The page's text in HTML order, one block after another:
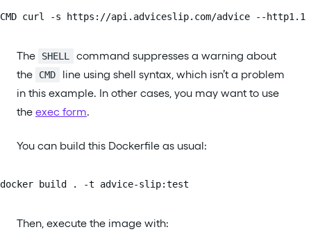
CMD curl -s https://api.adviceslip.com/advice --
The SHELL
command suppresses a warning about
the
CMD
line using shell syntax, which isn’t a problem
in this example. In other cases, you may want to use
the exec form.
You can build this Dockerfile as usual:
docker build . -t advice-slip:test
Then, execute the image with: